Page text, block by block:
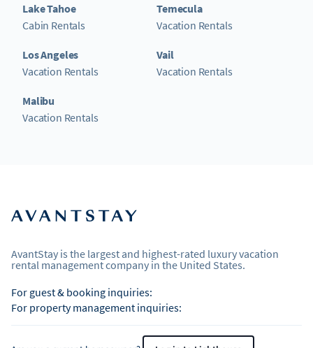
Lake Tahoe
Cabin Rentals
Los Angeles
Vacation Rentals
Malibu
Vacation Rentals
Temecula
Vacation Rentals
Vail
Vacation Rentals
AvantStay is the largest and highest-rated luxury vacation
rental management company in the United States.
For guest & booking inquiries:
For property management inquiries: